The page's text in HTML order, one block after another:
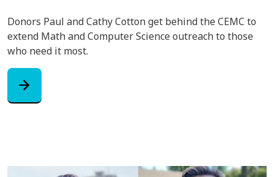
Donors Paul and Cathy Cotton get behind the CEMC to
extend Math and Computer Science outreach to those
who need it most.
arrow_forward